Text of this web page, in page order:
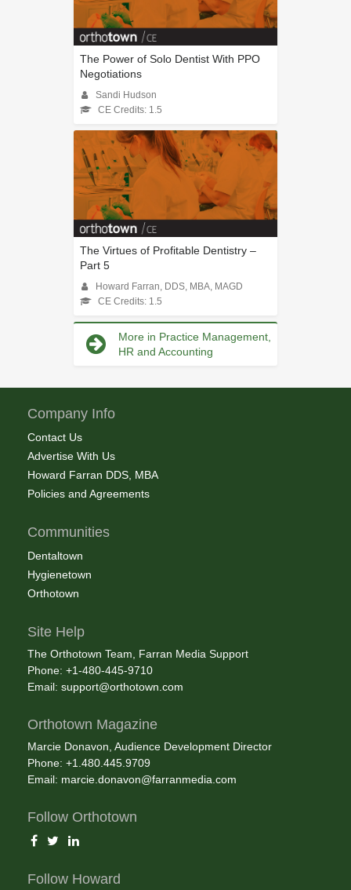
The Power of Solo Dentist With PPO
Negotiations
Sandi Hudson
CE Credits: 1.5
The Virtues of Profitable Dentistry –
Part 5
Howard Farran, DDS, MBA, MAGD
CE Credits: 1.5
More in Practice Management,
HR and Accounting
Company Info
Contact Us
Advertise With Us
Howard Farran DDS, MBA
Policies and Agreements
Communities
Dentaltown
Hygienetown
Orthotown
Site Help
The Orthotown Team, Farran Media Support
Phone: +1-480-445-9710
Email: support@orthotown.com
Orthotown Magazine
Marcie Donavon, Audience Development Director
Phone: +1.480.445.9709
Email: marcie.donavon@farranmedia.com
Follow Orthotown
Follow Howard